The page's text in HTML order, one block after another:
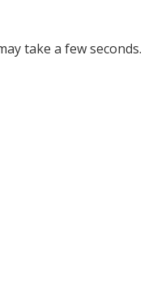
take a few seconds.